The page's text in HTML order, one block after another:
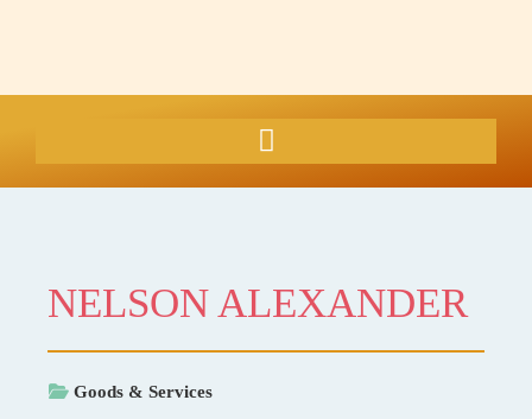
NELSON ALEXANDER
Goods & Services